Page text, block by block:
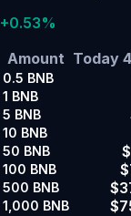
+0.53%
Amount Today
0.5 BNB
1 BNB
5 BNB
10 BNB
50 BNB
100 BNB
500 BNB
1,000 BNB